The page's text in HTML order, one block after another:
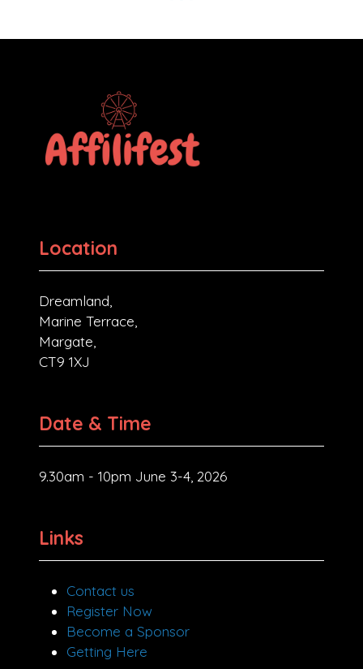
Location
Dreamland,
Marine Terrace,
Margate,
CT9 1XJ
Date & Time
9.30am - 10pm June 3-4, 2026
Links
Contact us
Register Now
Become a Sponsor
Getting Here